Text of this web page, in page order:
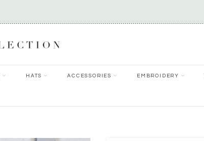
HATS ACCESSORIES EMBROIDERY